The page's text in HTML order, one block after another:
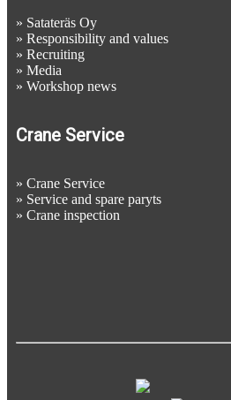
» Satateräs Oy
» Responsibility and values
» Recruiting
» Media
» Workshop news
Crane Service
» Crane Service
» Service and spare paryts
» Crane inspection